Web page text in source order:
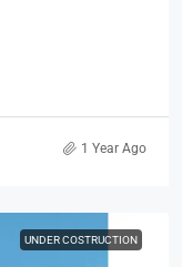
1 Year Ago
UNDER COSTRUCTION